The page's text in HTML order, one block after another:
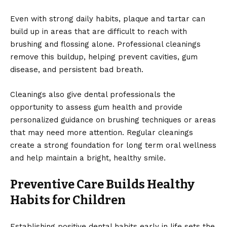
Even with strong daily habits, plaque and tartar can
build up in areas that are difficult to reach with
brushing and flossing alone. Professional cleanings
remove this buildup, helping prevent cavities, gum
disease, and persistent bad breath.
Cleanings also give dental professionals the
opportunity to assess gum health and provide
personalized guidance on brushing techniques or areas
that may need more attention. Regular cleanings
create a strong foundation for long term oral wellness
and help maintain a bright, healthy smile.
Preventive Care Builds Healthy
Habits for Children